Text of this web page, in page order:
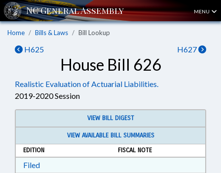
MENU
Home Bills & Laws Bill Lookup
H625 H627
House Bill 626
Realistic Evaluation of Actuarial Liabilities.
2019-2020 Session
VIEW BILL DIGEST
VIEW AVAILABLE BILL SUMMARIES
EDITION
FISCAL NOTE
FiledDownload Filed in RTF, Rich Text Format